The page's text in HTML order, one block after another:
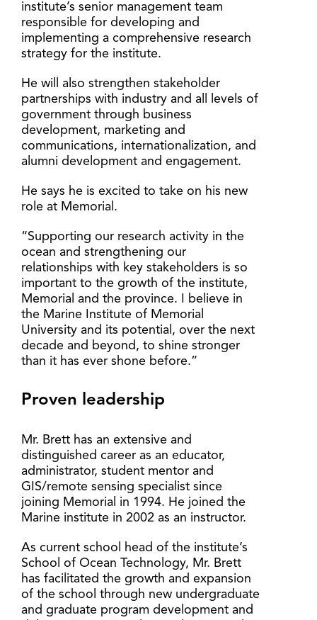
institute’s senior management team
responsible for developing and
implementing a comprehensive research
strategy for the institute.
He will also strengthen stakeholder
partnerships with industry and all levels of
government through business
development, marketing and
communications, internationalization, and
alumni development and engagement.
He says he is excited to take on his new
role at Memorial.
“Supporting our research activity in the
ocean and strengthening our
relationships with key stakeholders is so
important to the growth of the institute,
Memorial and the province. I believe in
the Marine Institute of Memorial
University and its potential, over the next
decade and beyond, to shine stronger
than it has ever shone before.”
Proven leadership
Mr. Brett has an extensive and
distinguished career as an educator,
administrator, student mentor and
GIS/remote sensing specialist since
joining Memorial in 1994. He joined the
Marine institute in 2002 as an instructor.
As current school head of the institute’s
School of Ocean Technology, Mr. Brett
has facilitated the growth and expansion
of the school through new undergraduate
and graduate program development and